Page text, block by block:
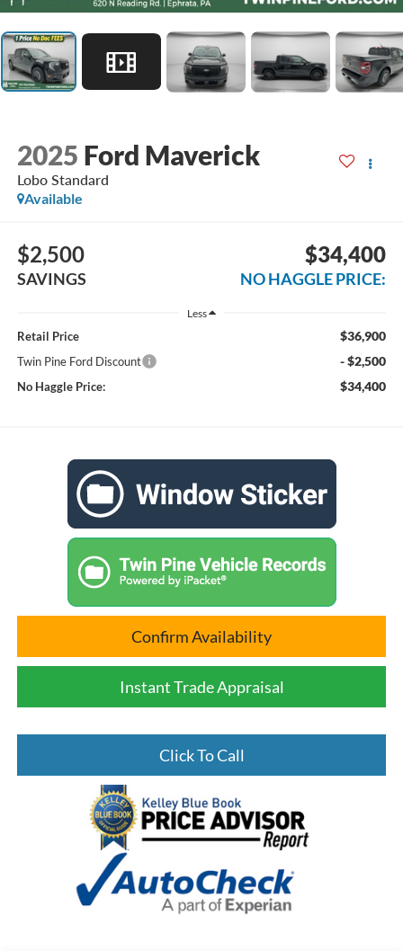
2025 Ford Maverick
Lobo Standard
Available
$2,500
SAVINGS
$34,400
NO HAGGLE PRICE:
Less
Retail Price $36,900
Twin Pine Ford Discount - $2,500
No Haggle Price: $34,400
Confirm Availability
Instant Trade Appraisal
Click To Call